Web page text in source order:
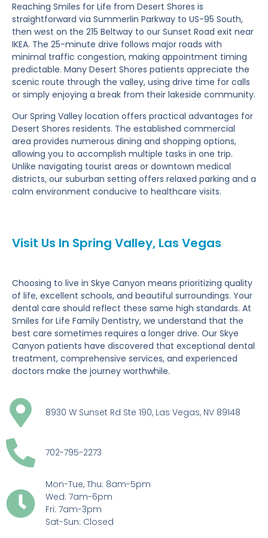
Reaching Smiles for Life from Desert Shores is
straightforward via Summerlin Parkway to US-95 South,
then west on the 215 Beltway to our Sunset Road exit near
IKEA. The 25-minute drive follows major roads with
minimal traffic congestion, making appointment timing
predictable. Many Desert Shores patients appreciate the
scenic route through the valley, using drive time for calls
or simply enjoying a break from their lakeside community.
Our Spring Valley location offers practical advantages for
Desert Shores residents. The established commercial
area provides numerous dining and shopping options,
allowing you to accomplish multiple tasks in one trip.
Unlike navigating tourist areas or downtown medical
districts, our suburban setting offers relaxed parking and a
calm environment conducive to healthcare visits.
Visit Us In Spring Valley, Las Vegas
Choosing to live in Skye Canyon means prioritizing quality
of life, excellent schools, and beautiful surroundings. Your
dental care should reflect these same high standards. At
Smiles for Life Family Dentistry, we understand that the
best care sometimes requires a longer drive. Our Skye
Canyon patients have discovered that exceptional dental
treatment, comprehensive services, and experienced
doctors make the journey worthwhile.
8930 W Sunset Rd Ste 190, Las Vegas, NV 89148
702-795-2273
Mon-Tue, Thu: 8am-5pm
Wed: 7am-6pm
Fri: 7am-3pm
Sat-Sun: Closed